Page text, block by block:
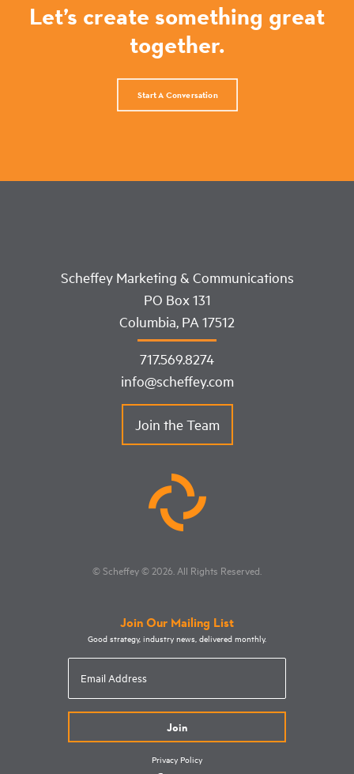
Let’s create something great
together.
Start A Conversation
Scheffey Marketing & Communications
PO Box 131
Columbia, PA 17512
717.569.8274
info@scheffey.com
Join the Team
© Scheffey© 2026 . All Rights Reserved.
Join Our Mailing List
Good strategy, industry news, delivered monthly.
Privacy Policy